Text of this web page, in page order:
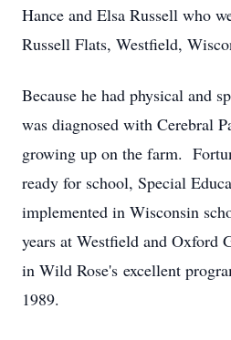
Hance and Elsa Russell who
Russell Flats, Westfield,
Because he had physical and
was diagnosed with Cerebral
growing up on the farm.
ready for school, Special
implemented in Wisconsin
years at Westfield and Oxford
in Wild Rose's excellent
1989.